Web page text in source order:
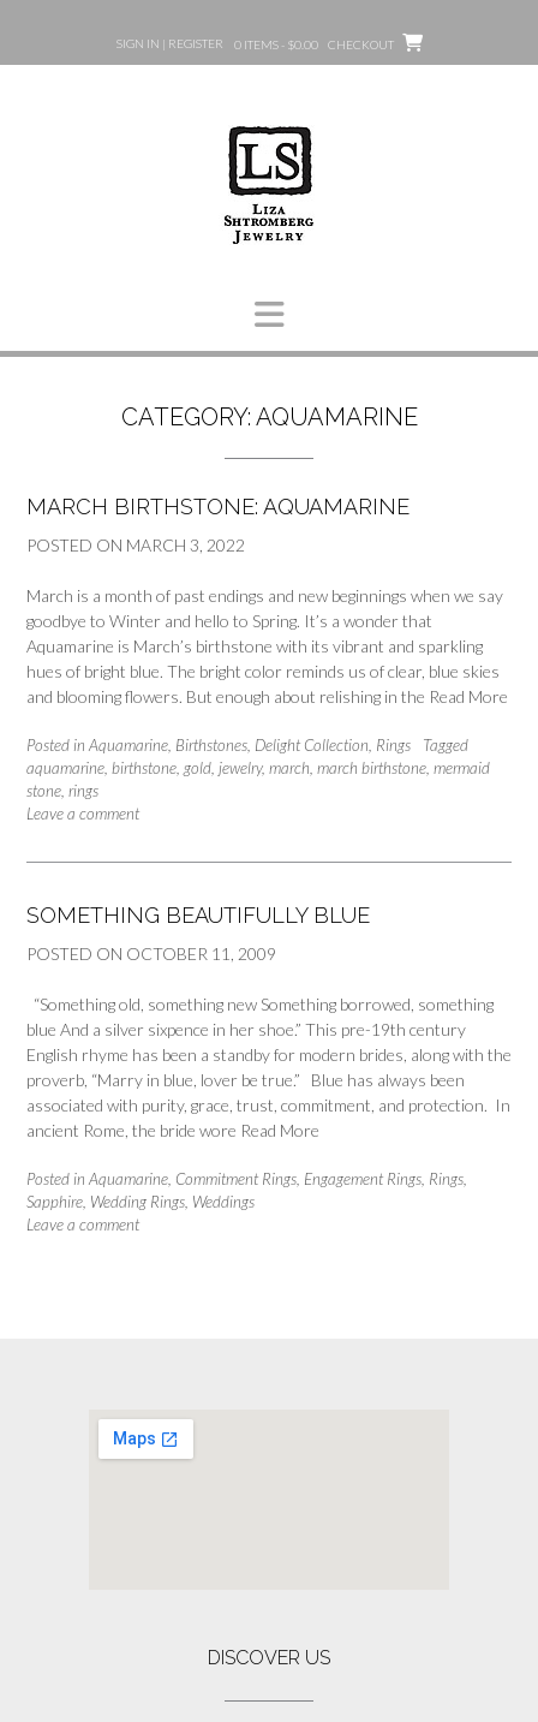
content
SIGN IN | REGISTER 0 ITEMS - $0.00 CHECKOUT
CATEGORY: AQUAMARINE
MARCH BIRTHSTONE: AQUAMARINE
POSTED ON MARCH 3, 2022
March is a month of past endings and new beginnings when we say
goodbye to Winter and hello to Spring. It’s a wonder that
Aquamarine is March’s birthstone with its vibrant and sparkling
hues of bright blue. The bright color reminds us of clear, blue skies
and blooming flowers. But enough about relishing in the Read More
Posted in Aquamarine Birthstones Delight Collection Rings
Tagged
aquamarine birthstone gold jewelry, march march birthstone mermaid
stone rings
Leave a comment
SOMETHING BEAUTIFULLY BLUE
POSTED ON OCTOBER 11, 2009
“Something old, something new Something borrowed, something
blue And a silver sixpence in her shoe.” This pre-19th century
English rhyme has been a standby for modern brides, along with the
proverb, “Marry in blue, lover be true.” Blue has always been
associated with purity, grace, trust, commitment, and protection. In
ancient Rome, the bride wore Read More
Posted in Aquamarine Commitment Rings Engagement Rings Rings
Sapphire Wedding Rings Weddings
Leave a comment
DISCOVER US